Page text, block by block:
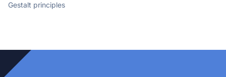
Gestalt principles